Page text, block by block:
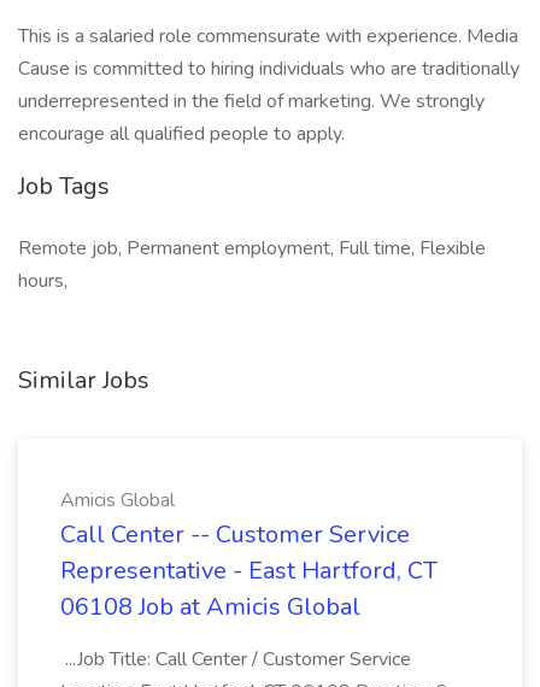
This is a salaried role commensurate with experience. Media
Cause is committed to hiring individuals who are traditionally
underrepresented in the field of marketing. We strongly
encourage all qualified people to apply.
Job Tags
Remote job, Permanent employment, Full time, Flexible
hours,
Similar Jobs
Amicis Global
Call Center -- Customer Service
Representative - East Hartford, CT
06108 Job at Amicis Global
...Job Title: Call Center / Customer Service